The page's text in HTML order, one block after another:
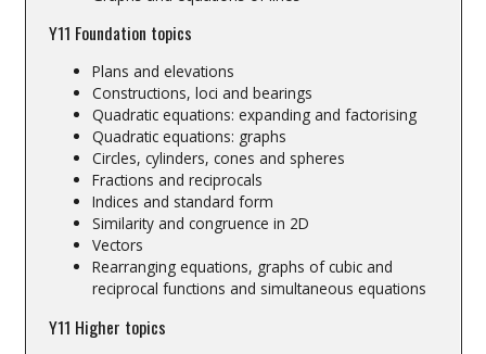
Y11 Foundation topics
Plans and elevations
Constructions, loci and bearings
Quadratic equations: expanding and factorising
Quadratic equations: graphs
Circles, cylinders, cones and spheres
Fractions and reciprocals
Indices and standard form
Similarity and congruence in 2D
Vectors
Rearranging equations, graphs of cubic and
reciprocal functions and simultaneous equations
Y11 Higher topics